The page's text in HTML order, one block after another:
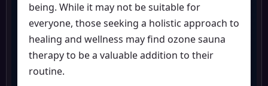
being. While it may not be suitable for
everyone, those seeking a holistic approach to
healing and wellness may find ozone sauna
therapy to be a valuable addition to their
routine.